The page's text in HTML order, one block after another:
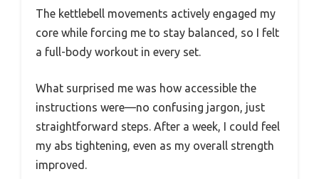
The kettlebell movements actively engaged my
core while forcing me to stay balanced, so I felt
a full-body workout in every set.
What surprised me was how accessible the
instructions were—no confusing jargon, just
straightforward steps. After a week, I could feel
my abs tightening, even as my overall strength
improved.